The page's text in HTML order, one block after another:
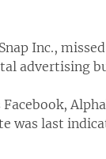
Inc.,
advertising
was last